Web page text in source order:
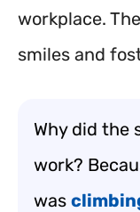
workplace.
smiles and
Why did the
work?
was